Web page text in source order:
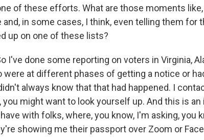
of these efforts. What are those moments
and, in some cases, I think, even telling them for
up on one of these lists?
I've done some reporting on voters in Virginia,
were at different phases of getting a notice or
always know that that had happened. I
you might want to look yourself up. And this is
with folks, where, you know, I'm asking, you
showing me their passport over Zoom or